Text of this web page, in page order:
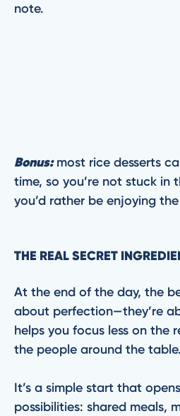
note.
Bonus:most rice desserts
time, so you’re not stuck in
you’d rather be enjoying
THE REAL SECRET
At the end of the day, the
about perfection—they’re
helps you focus less on the
the people around the table.
It’s a simple start that
possibilities: shared meals,